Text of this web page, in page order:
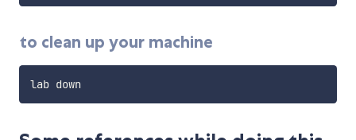
to clean up your machine